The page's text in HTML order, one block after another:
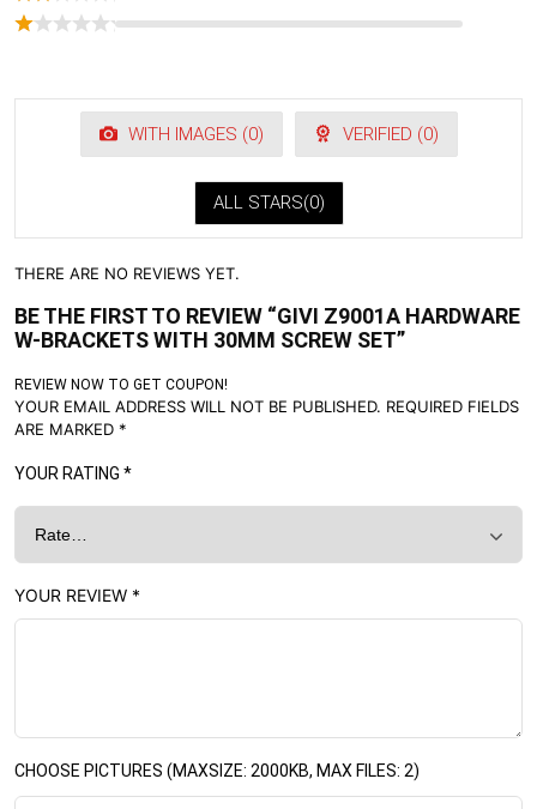
WITH IMAGES (0) VERIFIED (0)
ALL STARS(0)
THERE ARE NO REVIEWS YET.
BE THE FIRST TO REVIEW “GIVI Z9001A HARDWARE
W-BRACKETS WITH 30MM SCREW SET”
REVIEW NOW TO GET COUPON!
YOUR EMAIL ADDRESS WILL NOT BE PUBLISHED. REQUIRED FIELDS
ARE MARKED *
YOUR RATING *
YOUR REVIEW *
CHOOSE PICTURES (MAXSIZE: 2000KB, MAX FILES: 2)